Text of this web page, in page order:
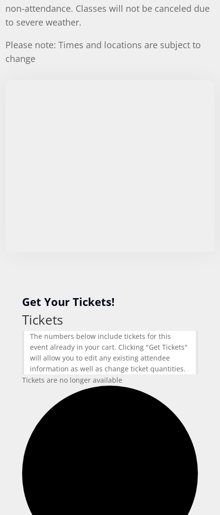
non-attendance. Classes will not be canceled due
to severe weather.
Please note: Times and locations are subject to
change
Get Your Tickets!
Tickets
The numbers below include tickets for this
event already in your cart. Clicking "Get Tickets"
will allow you to edit any existing attendee
information as well as change ticket quantities.
Tickets are no longer available